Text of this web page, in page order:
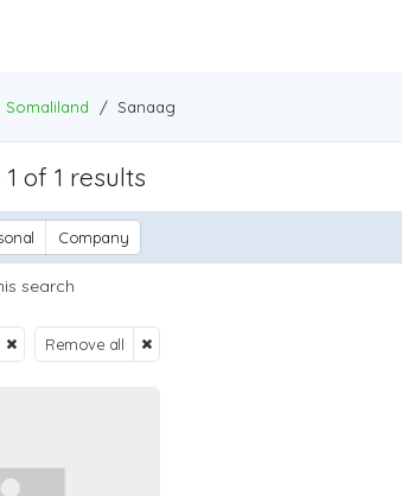
Somaliland / Sanaag
of 1 results
Company
search
Remove all